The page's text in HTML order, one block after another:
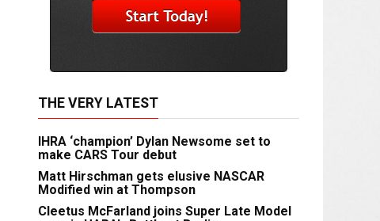
THE VERY LATEST
IHRA ‘champion’ Dylan Newsome set to
make CARS Tour debut
Matt Hirschman gets elusive NASCAR
Modified win at Thompson
Cleetus McFarland joins Super Late Model